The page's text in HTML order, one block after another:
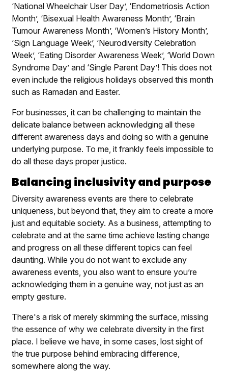
‘National Wheelchair User Day’, ‘Endometriosis Action
Month’, ‘Bisexual Health Awareness Month’, ‘Brain
Tumour Awareness Month’, ‘Women’s History Month’,
‘Sign Language Week’, ‘Neurodiversity Celebration
Week’, ‘Eating Disorder Awareness Week’, ‘World Down
Syndrome Day’ and ‘Single Parent Day’! This does not
even include the religious holidays observed this month
such as Ramadan and Easter.
For businesses, it can be challenging to maintain the
delicate balance between acknowledging all these
different awareness days and doing so with a genuine
underlying purpose. To me, it frankly feels impossible to
do all these days proper justice.
Balancing inclusivity and purpose
Diversity awareness events are there to celebrate
uniqueness, but beyond that, they aim to create a more
just and equitable society. As a business, attempting to
celebrate and at the same time achieve lasting change
and progress on all these different topics can feel
daunting. While you do not want to exclude any
awareness events, you also want to ensure you’re
acknowledging them in a genuine way, not just as an
empty gesture.
There's a risk of merely skimming the surface, missing
the essence of why we celebrate diversity in the first
place. I believe we have, in some cases, lost sight of
the true purpose behind embracing difference,
somewhere along the way.